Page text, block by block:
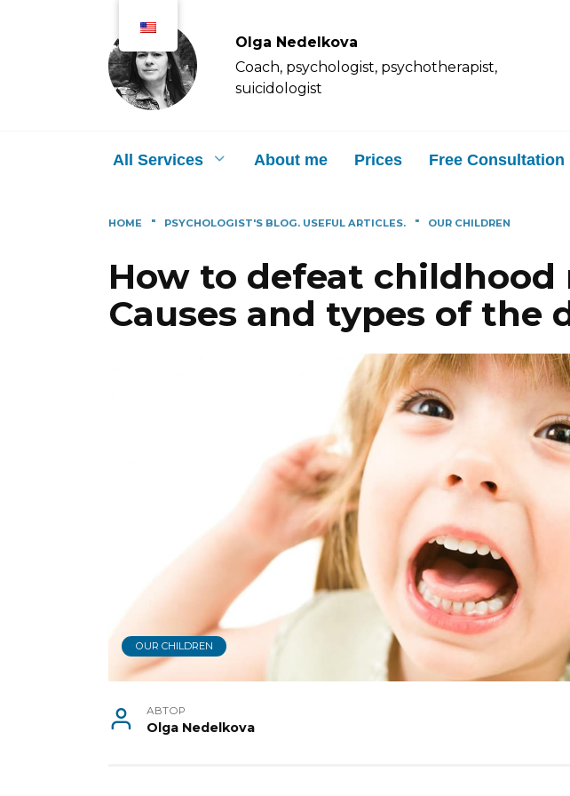
Olga Nedelkova
Coach, psychologist, psychotherapist,
suicidologist
All Services About me Prices Free Consultation
HOME " PSYCHOLOGIST'S BLOG. USEFUL ARTICLES. " OUR CHILDREN
How to defeat childhood
Causes and types of the
OUR CHILDREN
АВТОР
Olga Nedelkova